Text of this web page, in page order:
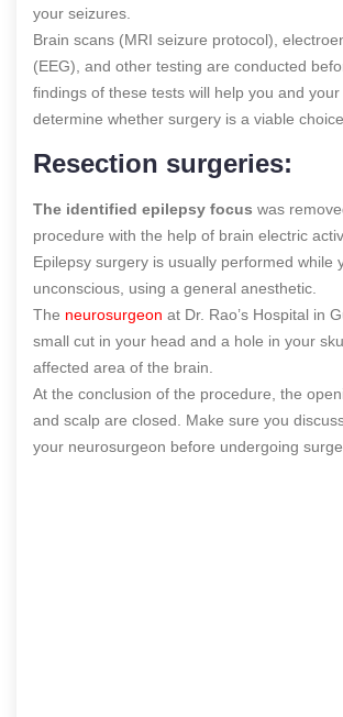
your seizures.
Brain scans (MRI seizure protocol),
(EEG), and other testing are conducted
findings of these tests will help you and
determine whether surgery is a viable
Resection surgeries:
The identified epilepsy focus was
procedure with the help of brain electric
Epilepsy surgery is usually performed while
unconscious, using a general anesthetic.
The neurosurgeon at Dr. Rao’s Hospital in
small cut in your head and a hole in your
affected area of the brain.
At the conclusion of the procedure, the
and scalp are closed. Make sure you
your neurosurgeon before undergoing